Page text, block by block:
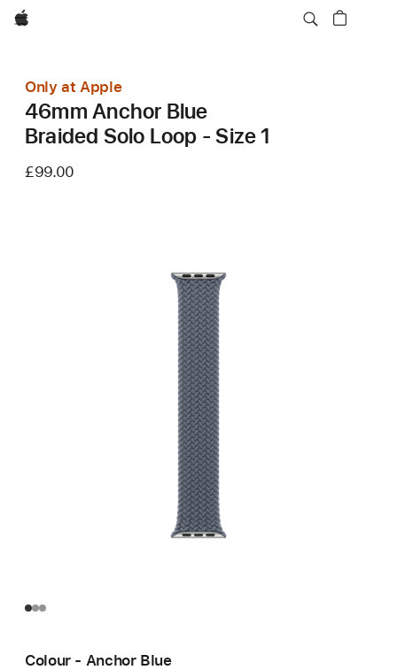
Apple
Only at Apple
46mm Anchor Blue
Braided Solo Loop - Size 1
£99.00
Colour - Anchor Blue